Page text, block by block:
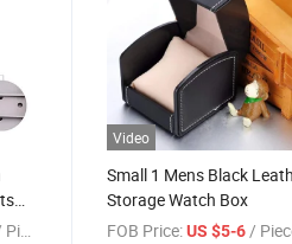
Video
Small 1 Mens Black
Storage Watch Box
FOB Price: US $5-6/